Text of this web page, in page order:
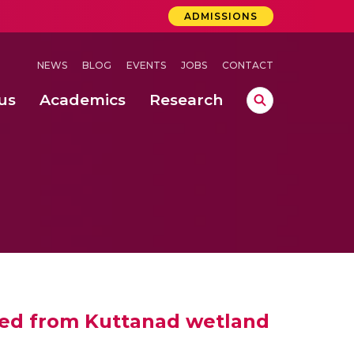
ADMISSIONS
NEWS BLOG EVENTS JOBS CONTACT
Academics Research
from Kuttanad wetland